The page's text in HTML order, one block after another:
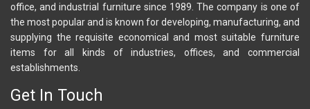
office, and industrial furniture since 1989. The company is one of
the most popular and is known for developing, manufacturing, and
supplying the requisite economical and most suitable furniture
items for all kinds of industries, offices, and commercial
establishments.
Get In Touch